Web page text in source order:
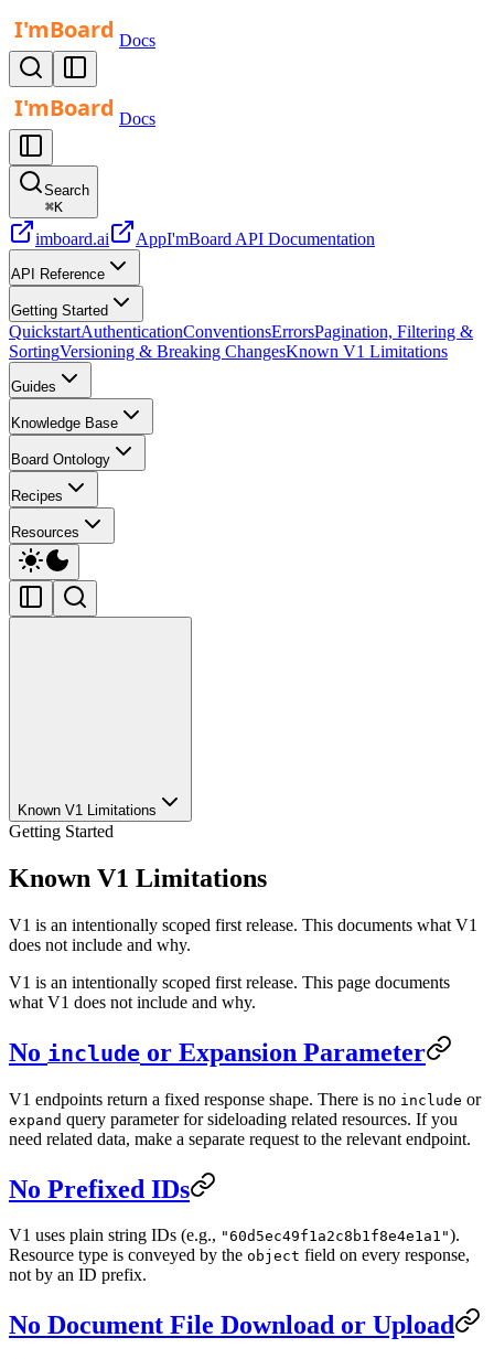
Docs
Docs
Search
⌘K
imboard.ai AppI'mBoard API Documentation
API Reference
Getting Started
QuickstartAuthenticationConventionsErrorsPagination, Filtering &
SortingVersioning & Breaking ChangesKnown V1 Limitations
Guides
Knowledge Base
Board Ontology
Recipes
Resources
Known V1 Limitations
Getting Started
Known V1 Limitations
V1 is an intentionally scoped first release. This documents what V1
does not include and why.
V1 is an intentionally scoped first release. This page documents
what V1 does not include and why.
No include or Expansion Parameter
V1 endpoints return a fixed response shape. There is no include or
expand query parameter for sideloading related resources. If you
need related data, make a separate request to the relevant endpoint.
No Prefixed IDs
V1 uses plain string IDs (e.g., "60d5ec49f1a2c8b1f8e4e1a1").
Resource type is conveyed by the object field on every response,
not by an ID prefix.
No Document File Download or Upload